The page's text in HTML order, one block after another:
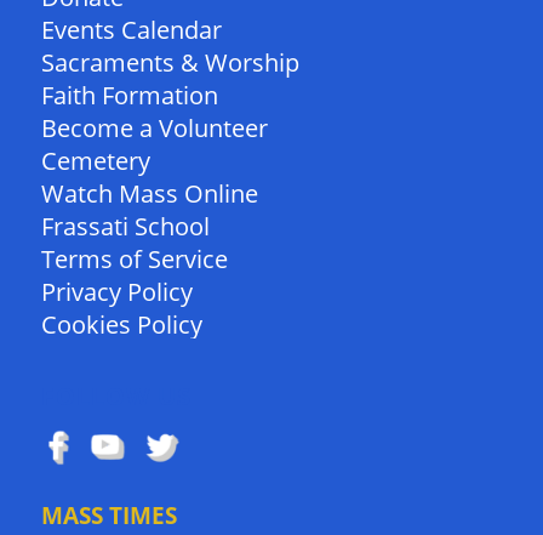
Events Calendar
Sacraments & Worship
Faith Formation
Become a Volunteer
Cemetery
Watch Mass Online
Frassati School
Terms of Service
Privacy Policy
Cookies Policy
MASS TIMES